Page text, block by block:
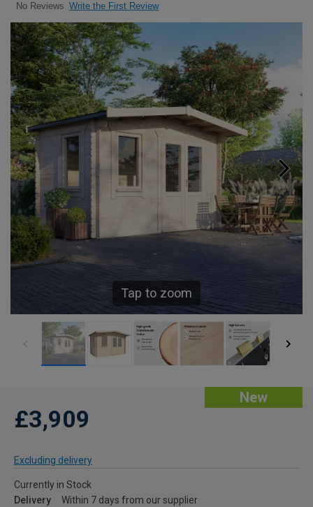
No Reviews Write the First Review
Tap to zoom
New
£3,909
Excluding delivery
Currently in Stock
Delivery
Within 7 days from our supplier